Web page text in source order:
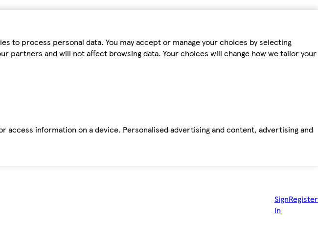
to process personal data. You may accept or manage your choices by selecting
partners and will not affect browsing data. Your choices will change how we tailor your
information on a device. Personalised advertising and content, advertising and
Sign
in
Register